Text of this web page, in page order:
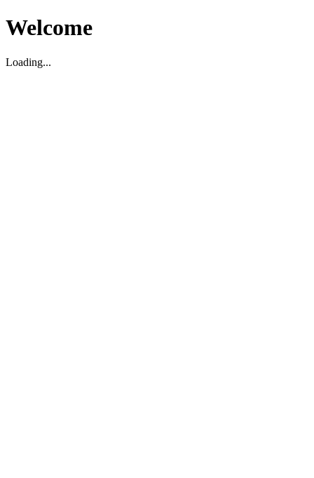
Welcome
Loading...